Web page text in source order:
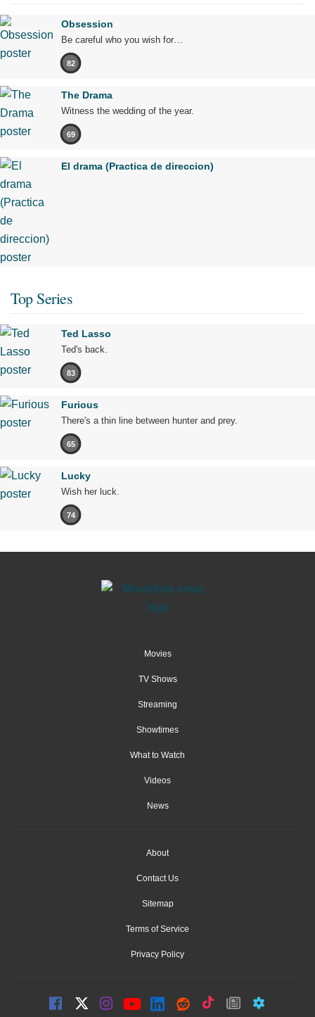
Obsession
Be careful who you wish for…
82
The Drama
Witness the wedding of the year.
69
El drama (Practica de direccion)
Top Series
Ted Lasso
Ted's back.
83
Furious
There's a thin line between hunter and prey.
65
Lucky
Wish her luck.
74
Movies
TV Shows
Streaming
Showtimes
What to Watch
Videos
News
About
Contact Us
Sitemap
Terms of Service
Privacy Policy